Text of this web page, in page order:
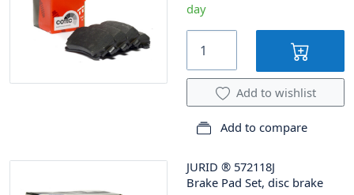
day
Add to wishlist
Add to compare
JURID ® 572118J
Brake Pad Set, disc brake